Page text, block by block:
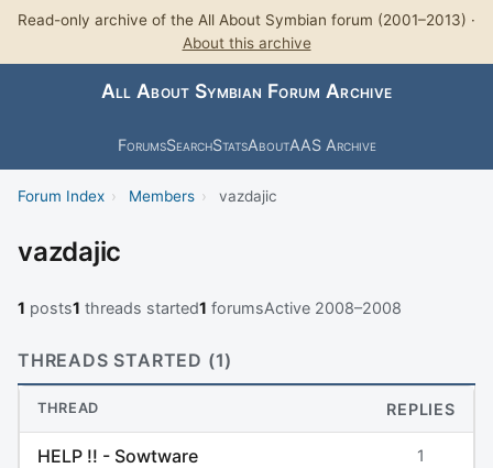
Read-only archive of the All About Symbian forum (2001–2013) ·
About this archive
All About Symbian Forum Archive
ForumsSearchStatsAboutAAS Archive
Forum Index › Members › vazdajic
vazdajic
1 posts1 threads started1 forumsActive 2008–2008
THREADS STARTED (1)
THREAD REPLIES
HELP !! - Sowtware
1